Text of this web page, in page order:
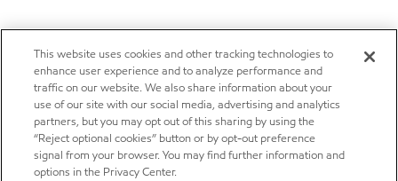
This website uses cookies and other tracking technologies to
enhance user experience and to analyze performance and
traffic on our website. We also share information about your
use of our site with our social media, advertising and analytics
partners, but you may opt out of this sharing by using the
“Reject optional cookies” button or by opt-out preference
signal from your browser. You may find further information and
options in the Privacy Center.